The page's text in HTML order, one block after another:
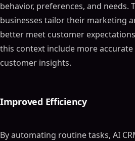
behavior, preferences, and needs.
businesses tailor their marketing
better meet customer
this context include more
customer insights.
Improved Efficiency
By automating routine tasks, AI